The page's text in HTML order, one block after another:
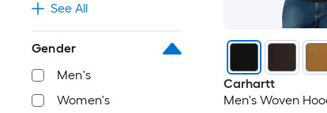
See All
Gender
Men's
Women's
Carhartt
Men's Woven